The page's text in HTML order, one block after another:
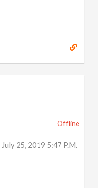
Offline
July 25, 2019 5:47 P.m.